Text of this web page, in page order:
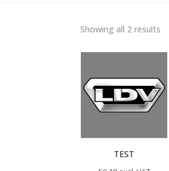
Showing all 2 results
TEST